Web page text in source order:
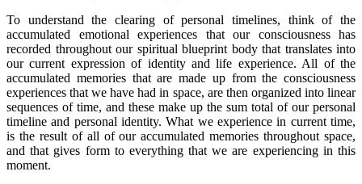
To understand the clearing of personal timelines, think of the
accumulated emotional experiences that our consciousness has
recorded throughout our spiritual blueprint body that translates into
our current expression of identity and life experience. All of the
accumulated memories that are made up from the consciousness
experiences that we have had in space, are then organized into linear
sequences of time, and these make up the sum total of our personal
timeline and personal identity. What we experience in current time,
is the result of all of our accumulated memories throughout space,
and that gives form to everything that we are experiencing in this
moment.